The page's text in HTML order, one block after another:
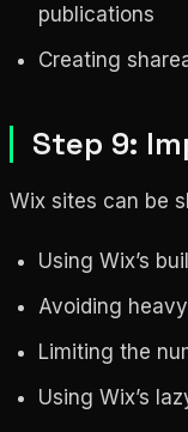
publications
Creating
Step 9:
Wix sites can be
Using Wix’s
Avoiding
Limiting the
Using Wix’s